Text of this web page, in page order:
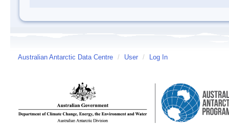
Australian Antarctic Data Centre / User / Log In